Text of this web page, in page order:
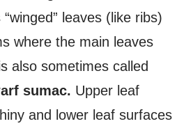
leaves (like ribs)
where the main leaves
also sometimes called
sumac. Upper leaf
and lower leaf surfaces